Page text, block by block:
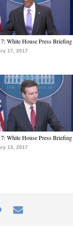
White House Press Briefing
17, 2017
White House Press Briefing
13, 2017